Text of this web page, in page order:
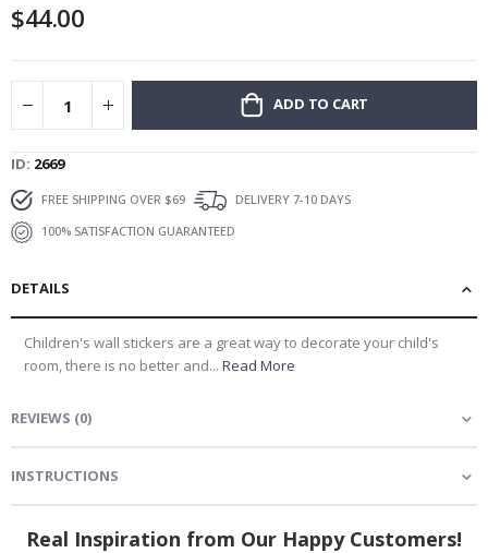
images
$44.00
ADD TO CART
ID 2669
FREE SHIPPING OVER $69
DELIVERY 7-10 DAYS
100% SATISFACTION GUARANTEED
DETAILS
Children's wall stickers are a great way to decorate your child's
room, there is no better and... Read More
REVIEWS (0)
INSTRUCTIONS
Real Inspiration from Our Happy Customers!